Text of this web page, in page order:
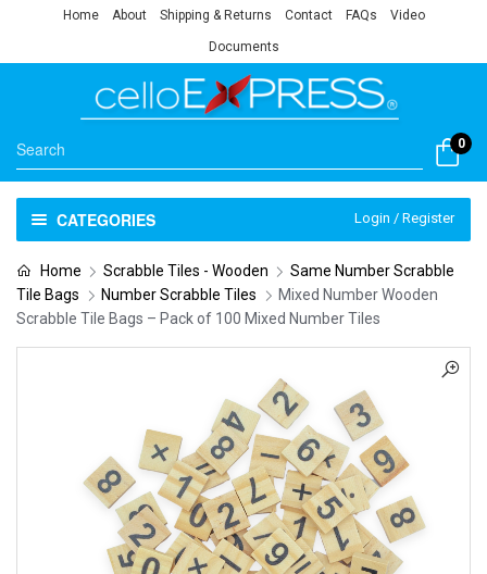
Home About Shipping & Returns Contact FAQs Video
Documents
0
CATEGORIES Login / Register
Home Scrabble Tiles - Wooden
Same Number Scrabble
Tile Bags
Number Scrabble Tiles
Mixed Number Wooden
Scrabble Tile Bags – Pack of 100 Mixed Number Tiles